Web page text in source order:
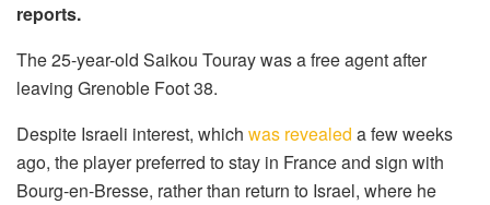
reports.
The 25-year-old Saikou Touray was a free agent after
leaving Grenoble Foot 38.
Despite Israeli interest, which was revealed a few weeks
ago, the player preferred to stay in France and sign with
Bourg-en-Bresse, rather than return to Israel, where he